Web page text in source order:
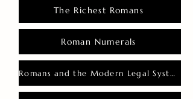
The Richest Romans
Roman Numerals
Romans and the Modern Legal System